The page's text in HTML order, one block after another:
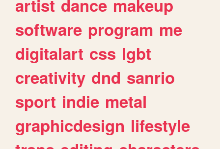
artist dance makeup
software program me
digitalart css lgbt
creativity dnd sanrio
sport indie metal
graphicdesign lifestyle